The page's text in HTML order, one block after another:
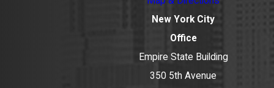
New York City
Office
Empire State Building
350 5th Avenue